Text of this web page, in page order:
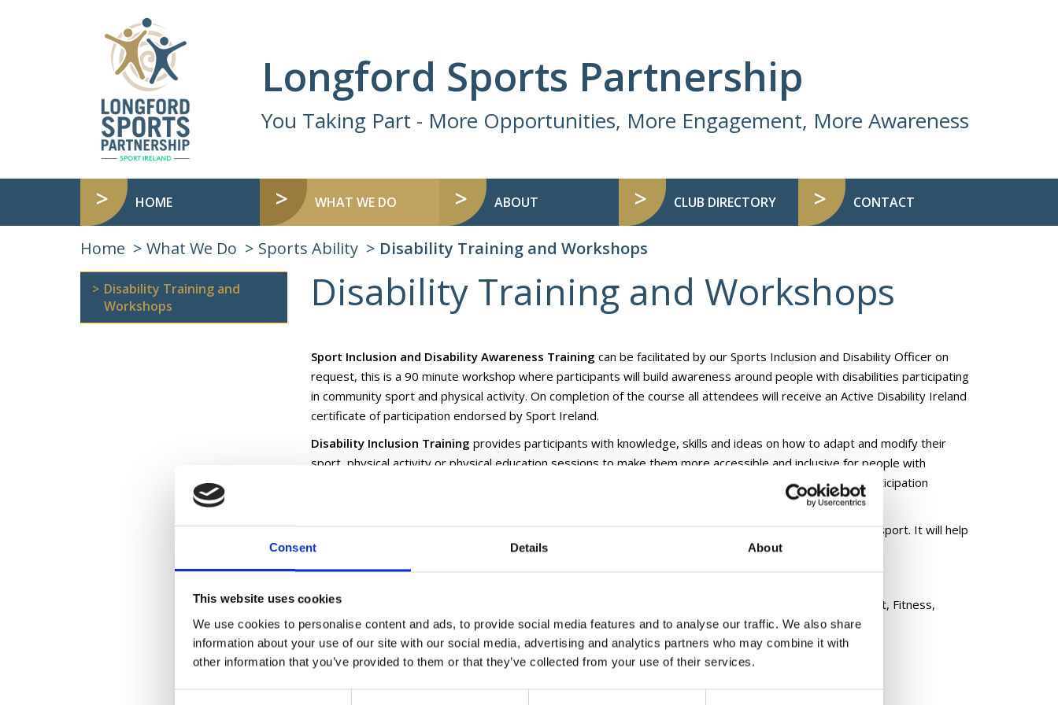
Consent Details About
This website uses cookies
We use cookies to personalise content and ads, to provide social media features and to analyse our traffic. We also share
information about your use of our site with our social media, advertising and analytics partners who may combine it with
other information that you’ve provided to them or that they’ve collected from your use of their services.
Longford Sports Partnership
You Taking Part - More Opportunities, More Engagement, More Awareness
HOME WHAT WE DO ABOUT CLUB DIRECTORY CONTACT
Home What We Do Sports Ability Disability Training and Workshops
Disability Training and Workshops
Sport Inclusion and Disability Awareness Training can be facilitated by our Sports Inclusion and Disability Officer on
request, this is a 90 minute workshop where participants will build awareness around people with disabilities participating
in community sport and physical activity. On completion of the course all attendees will receive an Active Disability Ireland
certificate of participation endorsed by Sport Ireland.
Disability Inclusion Training provides participants with knowledge, skills and ideas on how to adapt and modify their
sport, physical activity or physical education sessions to make them more accessible and inclusive for people with
disability. On completion of the course attendees will receive an Active Disability Ireland certificate of participation
Autism In Sportworkshops provide attendees with an understand of Autism focusing on the delivery of sport. It will help
participants apply practical strategies which will help include with autism in sport sessions.
Online Learning- Pathways to find out more emailtgillen@longfordcoco.ie
Active Disability Ireland develops and delivers inclusive training and education workshops across the Sport, Fitness,
Adventure and Education sectors such as:
-Disability Inclusion Training
Disability Training and
Workshops